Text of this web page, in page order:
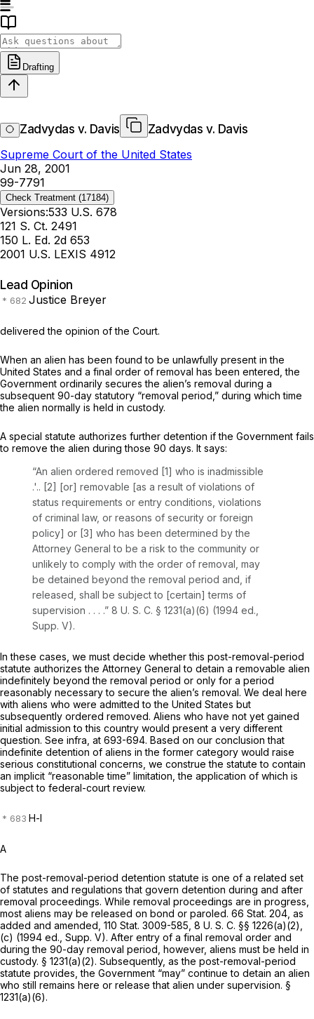
Drafting
Zadvydas v. Davis
Zadvydas v. Davis
Supreme Court of the United States
Jun 28, 2001
99-7791
Check Treatment (17184)
Versions:533 U.S. 678
121 S. Ct. 2491
150 L. Ed. 2d 653
2001 U.S. LEXIS 4912
Lead Opinion
Justice Breyer
delivered the opinion of the Court.
When an alien has been found to be unlawfully present in the
United States and a final order of removal has been entered, the
Government ordinarily secures the alien’s removal during a
subsequent 90-day statutory “removal period,” during which time
the alien normally is held in custody.
A special statute authorizes further detention if the Government fails
to remove the alien during those 90 days. It says:
“An alien ordered removed [1] who is inadmissible
.'.. [2] [or] removable [as a result of violations of
status requirements or entry conditions, violations
of criminal law, or reasons of security or foreign
policy] or [3] who has been determined by the
Attorney General to be a risk to the community or
unlikely to comply with the order of removal, may
be detained beyond the removal period and, if
released, shall be subject to [certain] terms of
supervision . . . .” 8 U. S. C. § 1231(a)(6) (1994 ed.,
Supp. V).
In these cases, we must decide whether this post-removal-period
statute authorizes the Attorney General to detain a removable alien
indefinitely beyond the removal period or only for a period
reasonably necessaryto secure the alien’s removal. We deal here
with aliens who were admitted to the United States but
subsequently ordered removed. Aliens who have not yet gained
initial admission to this country would present a very different
question. See infra, at 693-694. Based on our conclusion that
indefinite detention of aliens in the former category would raise
serious constitutional concerns, we construe the statute to contain
an implicit “reasonable time” limitation, the application of which is
subject to federal-court review.
H-l
A
The post-removal-period detention statute is one of a related set
of statutes and regulations that govern detention during and after
removal proceedings. While removal proceedings are in progress,
most aliens may be released on bond or paroled. 66 Stat. 204, as
added and amended, 110 Stat. 3009-585, 8 U. S. C. §§ 1226(a)(2)
(c) (1994 ed., Supp. V). After entry of a final removal order and
during the 90-day removal period, however, aliens must be held in
custody. § 1231(a)(2). Subsequently, as the post-removal-period
statute provides, the Government “may” continue to detain an alien
who still remains here or release that alien under supervision. §
1231(a)(6).